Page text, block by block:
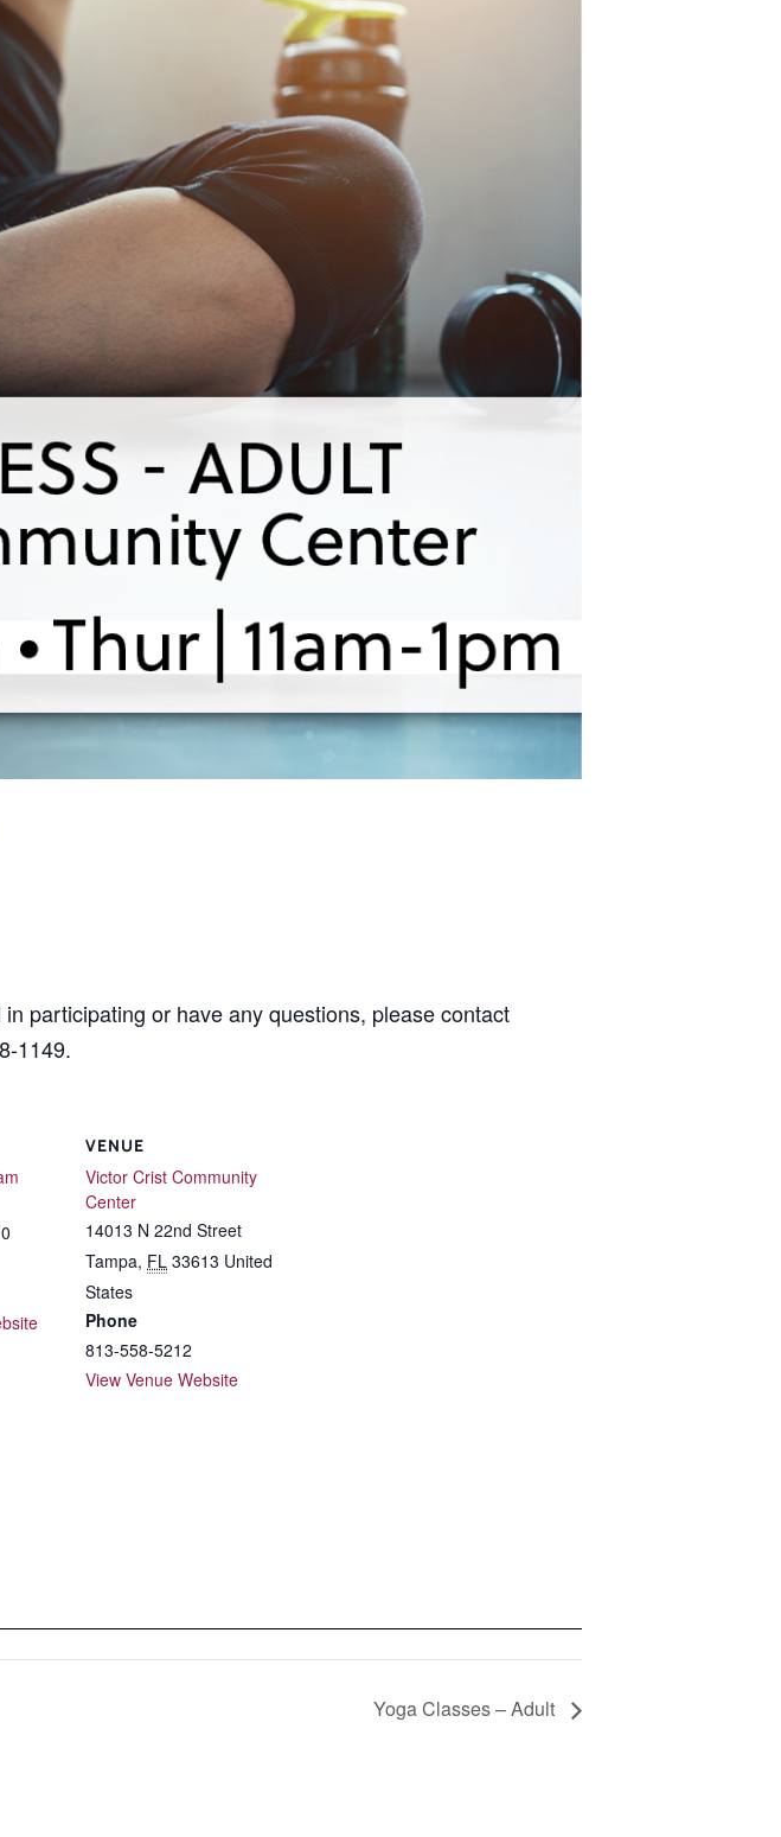
participating or have any questions, please contact
1149.
VENUE
Victor Crist Community
Center
14013 N 22nd Street
Tampa, FL 33613 United
States
Phone
813-558-5212
View Venue Website
Yoga Classes – Adult